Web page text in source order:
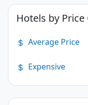
Hotels by
Average Price
Expensive